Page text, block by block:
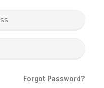
Forgot Password?